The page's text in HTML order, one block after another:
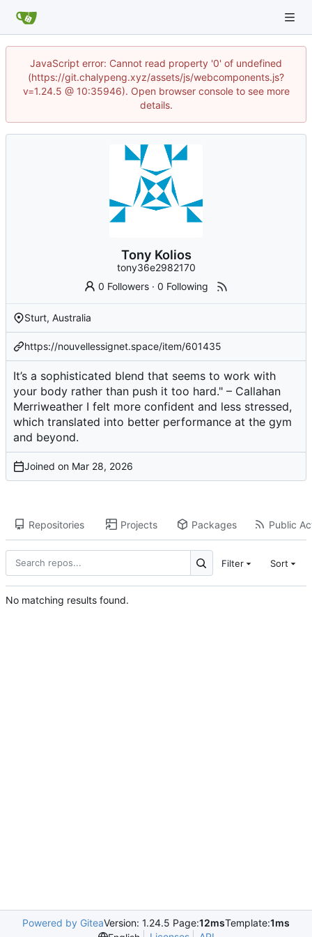
JavaScript error: Cannot read property '0' of undefined
(https://git.chalypeng.xyz/assets/js/webcomponents.js?
v=1.24.5 @ 10:35946). Open browser console to see more
details.
Tony Kolios
tony36e2982170
0 Followers ·0 Following
Sturt, Australia
https://nouvellessignet.space/item/601435
It’s a sophisticated blend that seems to work with
your body rather than push it too hard." – Callahan
Merriweather I felt more confident and less stressed,
which translated into better performance at the gym
and beyond.
Joined on
Repositories Projects Packages Public
Filter Sort
No matching results found.
Powered by GiteaVersion: 1.24.5 Page:12msTemplate:1ms